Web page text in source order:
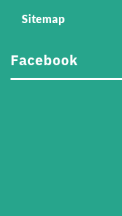
Sitemap
Facebook